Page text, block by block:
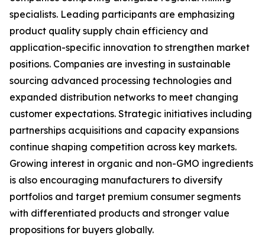
specialists. Leading participants are emphasizing
product quality supply chain efficiency and
application-specific innovation to strengthen market
positions. Companies are investing in sustainable
sourcing advanced processing technologies and
expanded distribution networks to meet changing
customer expectations. Strategic initiatives including
partnerships acquisitions and capacity expansions
continue shaping competition across key markets.
Growing interest in organic and non-GMO ingredients
is also encouraging manufacturers to diversify
portfolios and target premium consumer segments
with differentiated products and stronger value
propositions for buyers globally.